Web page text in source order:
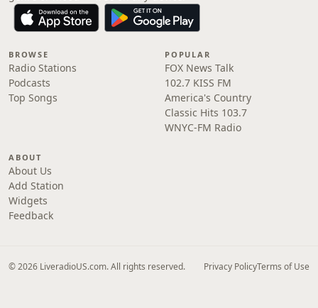
BROWSE
Radio Stations
Podcasts
Top Songs
POPULAR
FOX News Talk
102.7 KISS FM
America's Country
Classic Hits 103.7
WNYC-FM Radio
ABOUT
About Us
Add Station
Widgets
Feedback
© 2026 LiveradioUS.com. All rights reserved. Privacy PolicyTerms of Use